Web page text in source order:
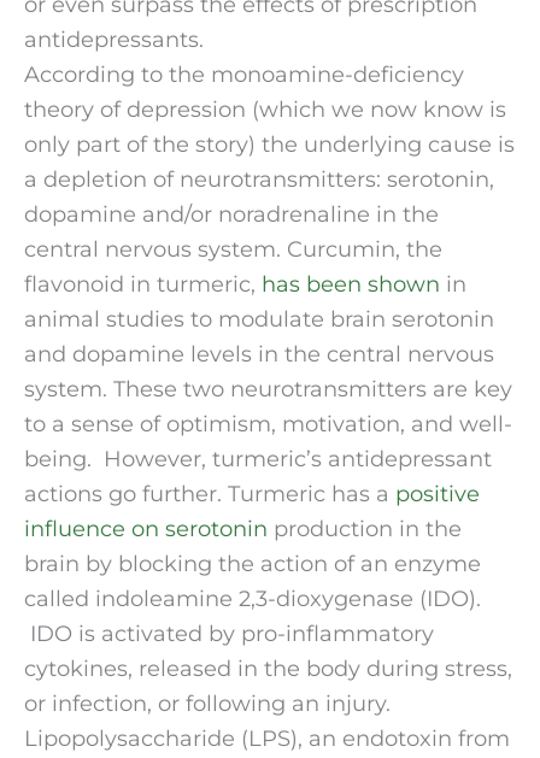
antidepressants.
According to the monoamine-deficiency
theory of depression (which we now know is
only part of the story) the underlying cause is
a depletion of neurotransmitters: serotonin,
dopamine and/or noradrenaline in the
central nervous system. Curcumin, the
flavonoid in turmeric, has been shown in
animal studies to modulate brain serotonin
and dopamine levels in the central nervous
system. These two neurotransmitters are key
to a sense of optimism, motivation, and well-
being.  However, turmeric’s antidepressant
actions go further. Turmeric has a positive
influence on serotonin production in the
brain by blocking the action of an enzyme
called indoleamine 2,3-dioxygenase (IDO).
IDO is activated by pro-inflammatory
cytokines, released in the body during stress,
or infection, or following an injury.
Lipopolysaccharide (LPS), an endotoxin from